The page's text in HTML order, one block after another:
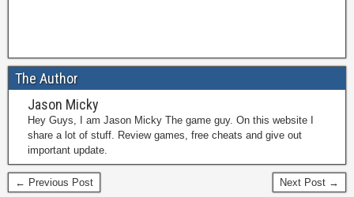
The Author
Jason Micky
Hey Guys, I am Jason Micky The game guy. On this website I
share a lot of stuff. Review games, free cheats and give out
important update.
← Previous Post Next Post →